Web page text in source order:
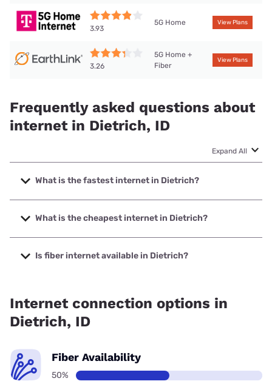
3.93
5G Home View Plans
3.26
5G Home +
Fiber
View Plans
Frequently asked questions about
internet in Dietrich, ID
Expand All
What is the fastest internet in Dietrich?
The fastest internet in Dietrich is T-Mobile Home Internet
with speeds up to 498 Mbps.
What is the cheapest internet in Dietrich?
The cheapest internet in Dietrich is Earthlink with prices
starting at $39.95.
Is fiber internet available in Dietrich?
Internet connection options in
Dietrich, ID
Fiber Availability
50%